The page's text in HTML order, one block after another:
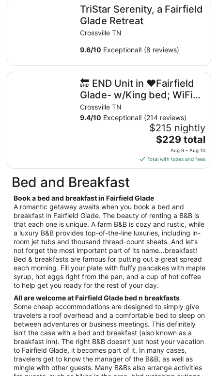
per
12
Aug
13
TriStar Serenity, a Fairfield
Glade Retreat
Crossville TN
9.6/10 Exceptional! (8 reviews)
TriStar Serenity, a Fairfield Glade Retreat
🔚 END Unit in ❤️Fairfield
Glade- w/King bed; WiFi-2
showers
Crossville TN
9.4/10 Exceptional! (214 reviews)
$215 nightly
The
price
is
$229
from
Aug
9
to
Aug
10
$229 total
Aug 9 - Aug 10
Total with taxes and fees
🔚 END Unit in ❤️Fairfield Glade- w/King bed; WiFi-2
Bed and Breakfast
Book a bed and breakfast in Fairfield Glade
A romantic getaway awaits when you book a bed and
breakfast in Fairfield Glade. The beauty of renting a B&B is
that each one is unique. A farm B&B is cozy and rustic, while
a luxury B&B provides top-of-the-line luxuries, including in-
room jet tubs and thousand thread-count sheets. And let’s
not forget the most important part of its name…breakfast!
Bed & breakfasts are famous for putting out a great spread
each morning. Fill your plate with fluffy pancakes with maple
syrup, hot eggs right from the pan, and a cup of hot coffee
to help get you ready for the rest of your day.
All are welcome at Fairfield Glade bed n breakfasts
Some cheap accommodations are designed to simply give
travelers a roof overhead and a comfortable bed to sleep on
between adventures or business meetings. This definitely
isn’t the case with a bed and breakfast (also known as a
breakfast inn). The right B&B doesn’t just host your vacation
to Fairfield Glade, it becomes part of it. In many cases,
travelers get to know the manager of the B&B, as well as
mingle with other guests. Many B&Bs also arrange activities